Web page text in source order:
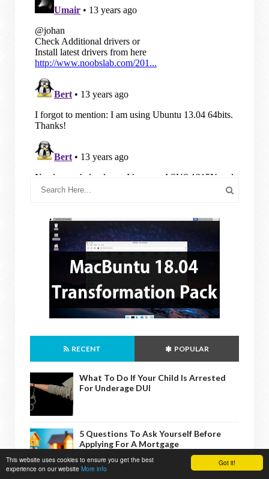
Got it!
This website uses cookies to ensure you get the best
experience on our website More info
RECENT POPULAR
What To Do If Your Child Is Arrested
For Underage DUI
5 Questions To Ask Yourself Before
Applying For A Mortgage